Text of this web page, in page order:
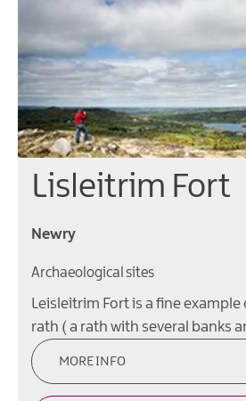
Lisleitrim Fort
Newry
Archaeological sites
Leisleitrim Fort is a fine
rath ( a rath with several banks
MORE INFO